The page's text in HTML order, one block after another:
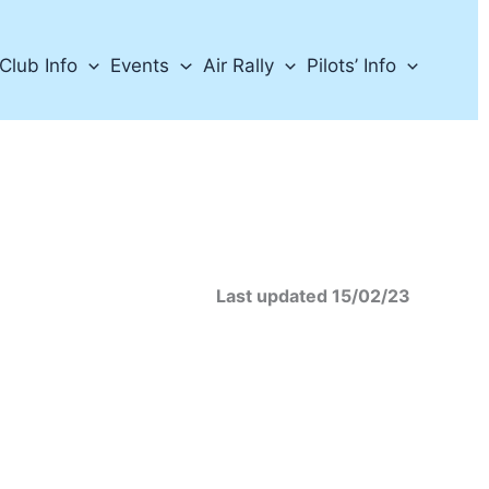
Club Info Events Air Rally Pilots’ Info
15/02/23